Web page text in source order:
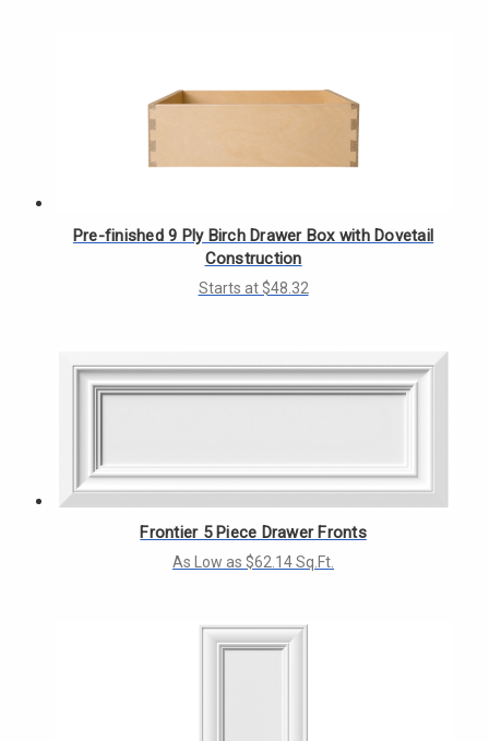
Pre-finished 9 Ply Birch Drawer Box with Dovetail
Construction
Starts at $48.32
Frontier 5 Piece Drawer Fronts
As Low as $62.14 Sq.Ft.